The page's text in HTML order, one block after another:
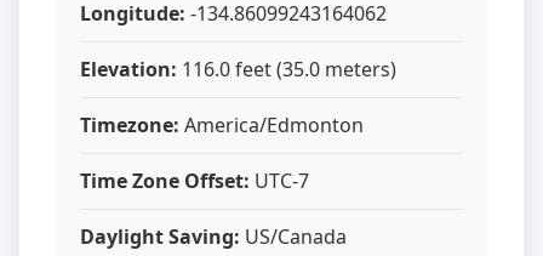
Longitude: -134.86099243164062
Elevation: 116.0 feet (35.0 meters)
Timezone: America/Edmonton
Time Zone Offset: UTC-7
Daylight Saving: US/Canada